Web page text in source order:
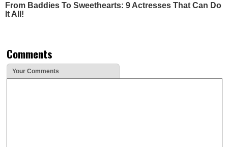
From Baddies To Sweethearts: 9 Actresses That Can Do
It All!
Comments
Your Comments